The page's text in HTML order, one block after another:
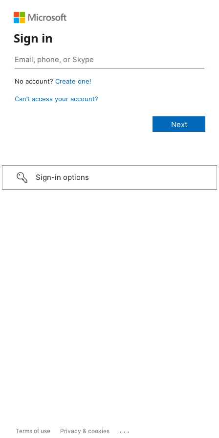
Sign in
No account? Create one!
Can’t access your account?
Sign-in options
Terms of use Privacy & cookies ...